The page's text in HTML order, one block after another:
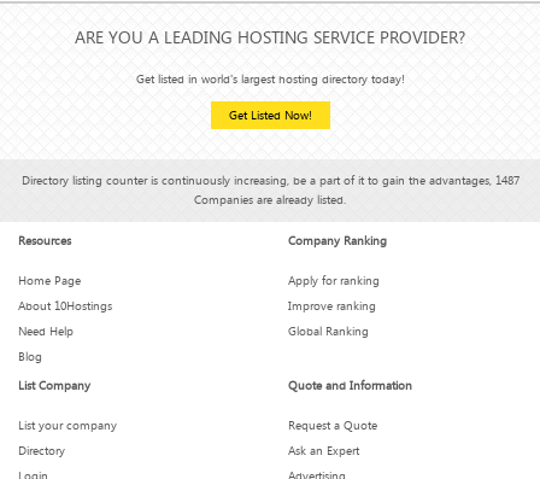
ARE YOU A LEADING HOSTING SERVICE PROVIDER?
Get listed in world's largest hosting directory today!
Get Listed Now!
Directory listing counter is continuously increasing, be a part of it to gain the advantages, 1487
Companies are already listed.
Resources
Home Page
About 10Hostings
Need Help
Blog
Company Ranking
Apply for ranking
Improve ranking
Global Ranking
List Company
List your company
Directory
Login
Quote and Information
Request a Quote
Ask an Expert
Advertising